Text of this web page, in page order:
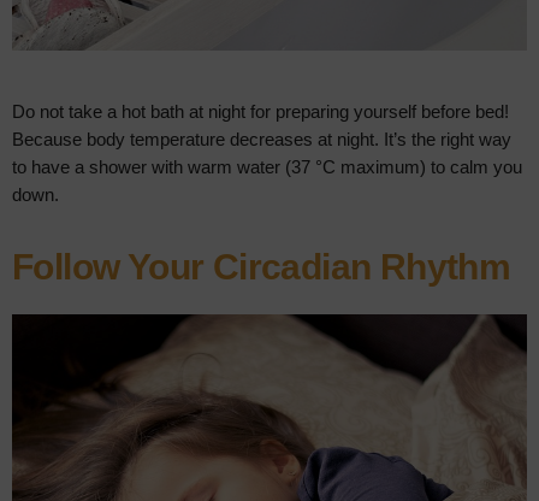
Do not take a hot bath at night for preparing yourself before bed!
Because body temperature decreases at night. It’s the right way
to have a shower with warm water (37 °C maximum) to calm you
down.
Follow Your Circadian Rhythm